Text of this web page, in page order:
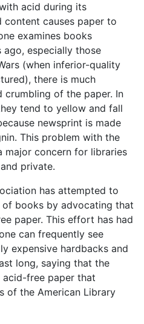
acid during its
content causes paper to
examines books
especially those
(when inferior-quality
there is much
of the paper. In
tend to yellow and fall
newsprint is made
This problem with the
concern for libraries
private.
has attempted to
books by advocating that
paper. This effort has had
can frequently see
expensive hardbacks and
long, saying that the
free paper that
of the American Library